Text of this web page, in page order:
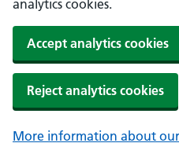
analytics cookies.
Accept analytics cookies
Reject analytics cookies
More information about